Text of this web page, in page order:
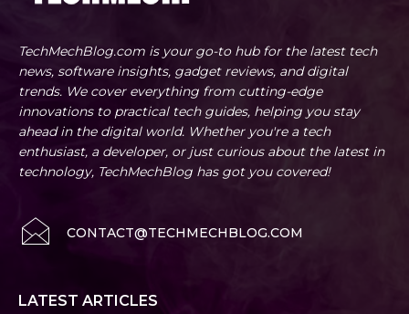
TechMechBlog.com is your go-to hub for the latest tech
news, software insights, gadget reviews, and digital
trends. We cover everything from cutting-edge
innovations to practical tech guides, helping you stay
ahead in the digital world. Whether you're a tech
enthusiast, a developer, or just curious about the latest in
technology, TechMechBlog has got you covered!
CONTACT@TECHMECHBLOG.COM
LATEST ARTICLES